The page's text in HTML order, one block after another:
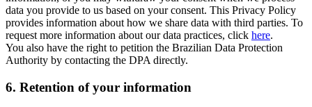
data you provide to us based on your consent. This Privacy Policy
provides information about how we share data with third parties. To
request more information about our data practices, click here.
You also have the right to petition the Brazilian Data Protection
Authority by contacting the DPA directly.
6. Retention of your information